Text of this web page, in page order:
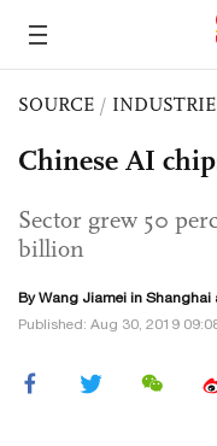
SOURCE /
Chinese AI
Sector grew 50
billion
ByWang Jiamei in Shanghai
Published: Aug 30, 2019